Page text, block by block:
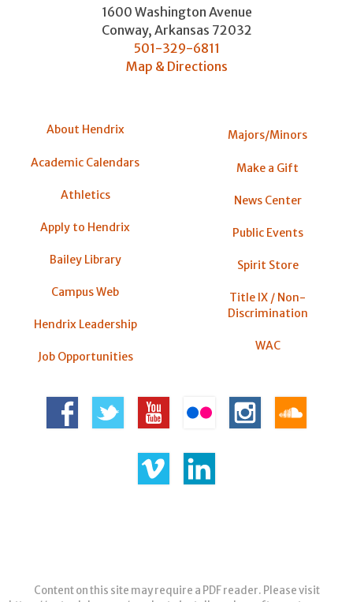
1600 Washington Avenue
Conway, Arkansas 72032
501-329-6811
Map & Directions
About Hendrix
Academic Calendars
Athletics
Apply to Hendrix
Bailey Library
Campus Web
Hendrix Leadership
Job Opportunities
Majors/Minors
Make a Gift
News Center
Public Events
Spirit Store
Title IX / Non-
Discrimination
WAC
Content on this site may require a PDF reader. Please visit